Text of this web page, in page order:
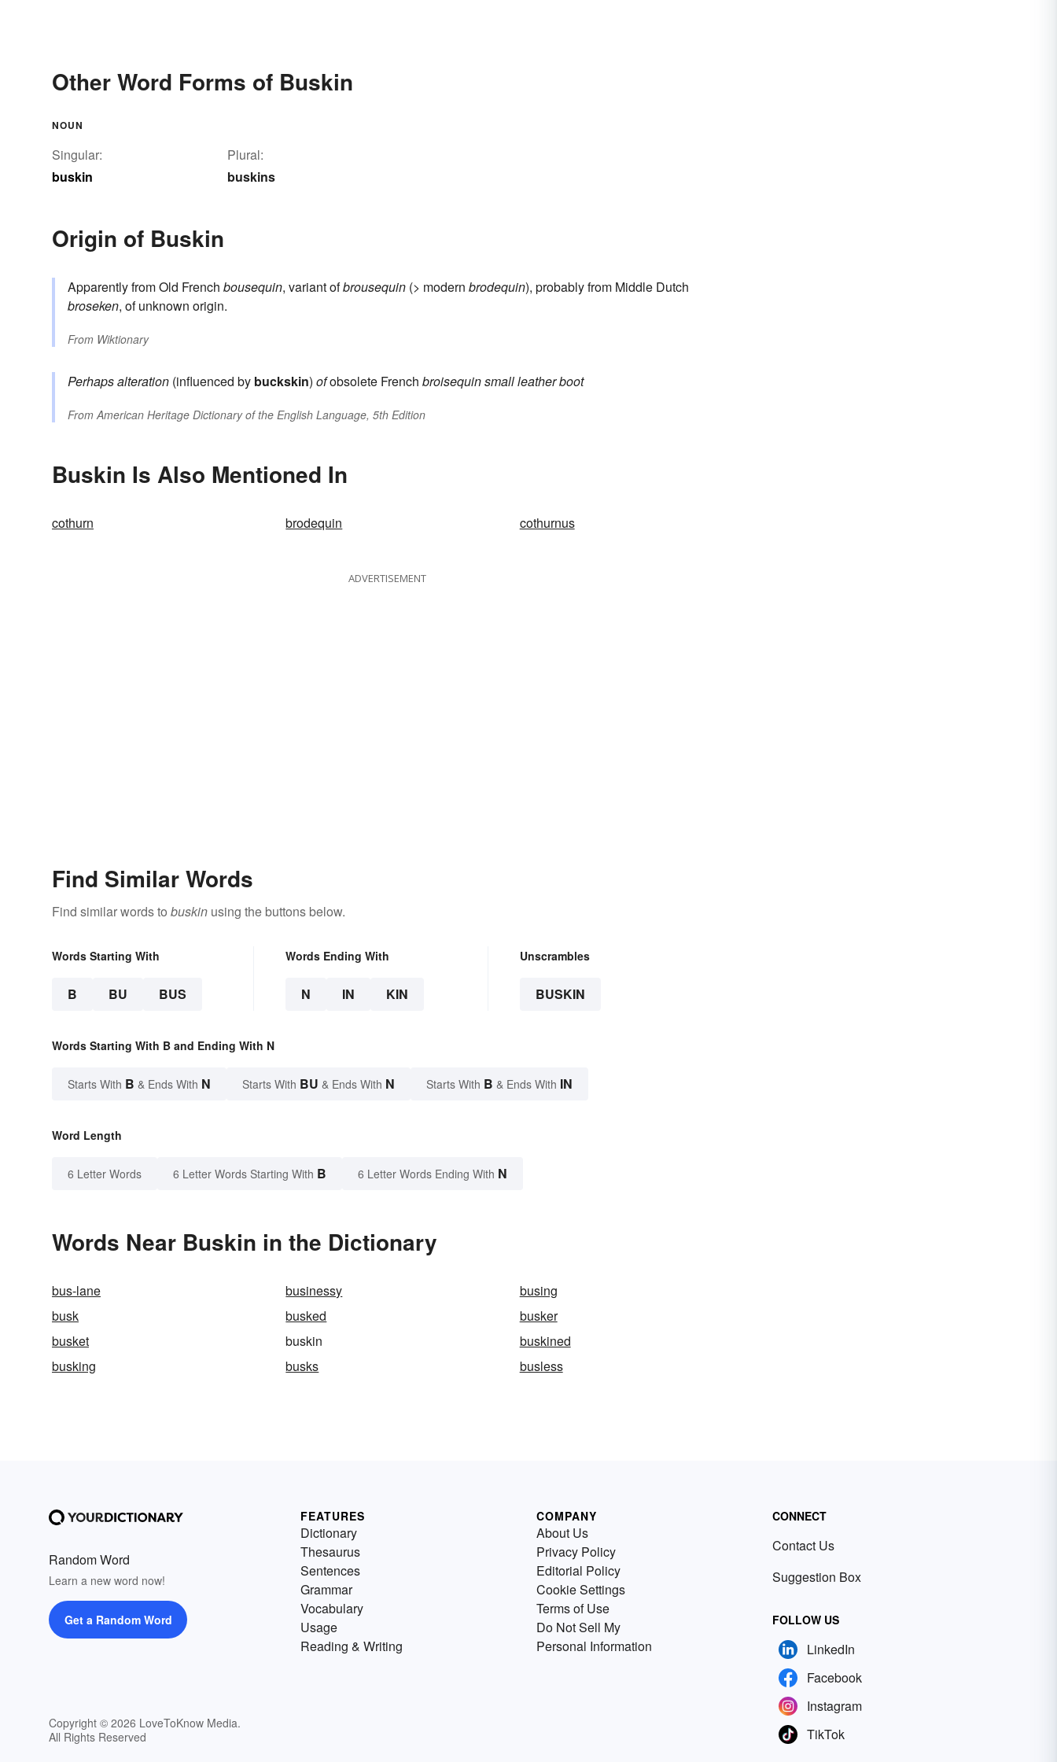
Other Word Forms of Buskin
NOUN
Singular:
buskin
Plural:
buskins
Origin of Buskin
Apparently from Old French bousequin, variant ofbrousequin (> modern brodequin), probably from Middle Dutch
broseken, of unknown origin.
From Wiktionary
Perhaps alteration (influenced by buckskin) ofobsolete French broisequinsmall leather boot
FromAmerican Heritage Dictionary of the English Language, 5th Edition
Buskin Is Also Mentioned In
cothurn brodequin cothurnus
ADVERTISEMENT
Find Similar Words
Find similar words to buskin using the buttons below.
Words Starting With
B BU BUS
Words Ending With
N IN KIN
Unscrambles
BUSKIN
Words Starting With B and Ending With N
Starts With B & Ends With N Starts With BU & Ends With N Starts With B & Ends With IN
Word Length
6 Letter Words 6 Letter Words Starting With B 6 Letter Words Ending With N
Words Near Buskin in the Dictionary
bus-lane businessy
busing
busk
busked
busker
busket
buskin
buskined
busking
busks busless
Random Word
Learn a new word now!
Get a Random Word
Copyright © 2026 LoveToKnow Media.
All Rights Reserved
FEATURES
Dictionary
Thesaurus
Sentences
Grammar
Vocabulary
Usage
Reading & Writing
COMPANY
About Us
Privacy Policy
Editorial Policy
Cookie Settings
Terms of Use
Do Not Sell My
Personal Information
CONNECT
Contact Us
Suggestion Box
FOLLOW US
LinkedIn
Facebook
Instagram
TikTok